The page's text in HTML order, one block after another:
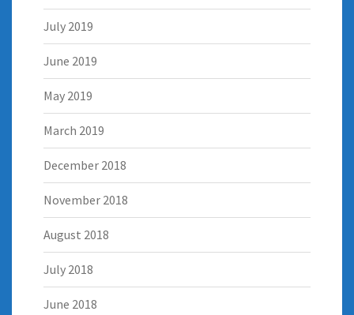
July 2019
June 2019
May 2019
March 2019
December 2018
November 2018
August 2018
July 2018
June 2018